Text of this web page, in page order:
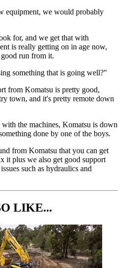
equipment, we would probably
for, and we get that with
is really getting on in age now,
run from it.
something that is going well?"
from Komatsu is pretty good,
town, and it's pretty remote down
the machines, Komatsu is down
done by one of the boys.
from Komatsu that you can get
it plus we also get good support
such as hydraulics and
LIKE...